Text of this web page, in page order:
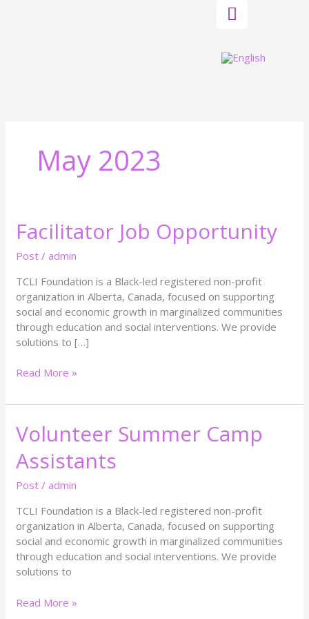
May 2023
Facilitator Job Opportunity
Post /admin
TCLI Foundation is a Black-led registered non-profit
organization in Alberta, Canada, focused on supporting
social and economic growth in marginalized communities
through education and social interventions. We provide
solutions to […]
Facilitator
Job
Opportunity
Read More »
Volunteer Summer Camp
Assistants
Post /admin
TCLI Foundation is a Black-led registered non-profit
organization in Alberta, Canada, focused on supporting
social and economic growth in marginalized communities
through education and social interventions. We provide
solutions to
Volunteer
Summer
Camp
Assistants
Read More »